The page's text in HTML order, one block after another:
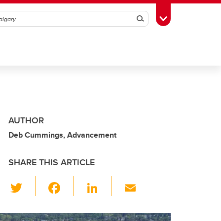
SearchToggle Toolbox
AUTHOR
Deb Cummings, Advancement
SHARE THIS ARTICLE
wi
tt c
Li
k ail